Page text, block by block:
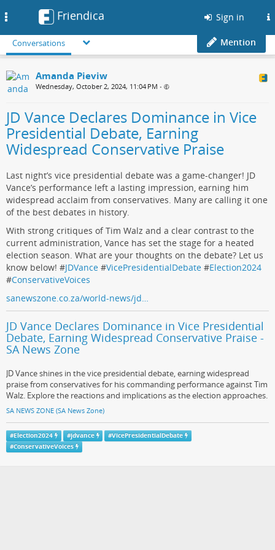
Friendica Sign in
Conversations Mention
Amanda Pieviw
Wednesday, October 2, 2024, 11:04 PM •
JD Vance Declares Dominance in Vice
Presidential Debate, Earning
Widespread Conservative Praise
Last night’s vice presidential debate was a game-changer! JD
Vance’s performance left a lasting impression, earning him
widespread acclaim from conservatives. Many are calling it one
of the best debates in history.
With strong critiques of Tim Walz and a clear contrast to the
current administration, Vance has set the stage for a heated
election season. What are your thoughts on the debate? Let us
know below! #JDVance #VicePresidentialDebate #Election2024
#ConservativeVoices
sanewszone.co.za/world-news/jd…
JD Vance Declares Dominance in Vice Presidential
Debate, Earning Widespread Conservative Praise -
SA News Zone
JD Vance shines in the vice presidential debate, earning widespread
praise from conservatives for his commanding performance against Tim
Walz. Explore the reactions and implications as the election approaches.
SA NEWS ZONE (SA News Zone)
#Election2024 #jdvance #VicePresidentialDebate
#ConservativeVoices